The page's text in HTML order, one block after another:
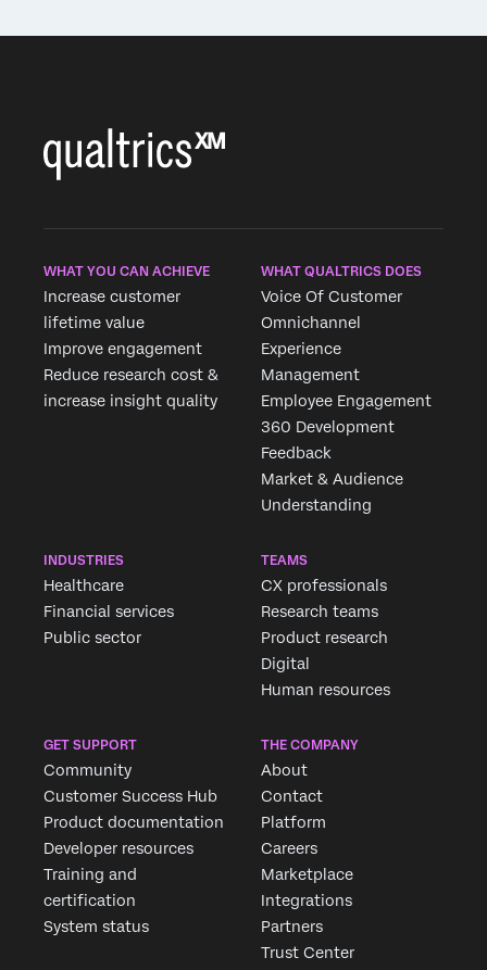
WHAT YOU CAN ACHIEVE
Increase customer
lifetime value
Improve engagement
Reduce research cost &
increase insight quality
WHAT QUALTRICS DOES
Voice Of Customer
Omnichannel
Experience
Management
Employee Engagement
360 Development
Feedback
Market & Audience
Understanding
INDUSTRIES
Healthcare
Financial services
Public sector
TEAMS
CX professionals
Research teams
Product research
Digital
Human resources
GET SUPPORT
Community
Customer Success Hub
Product documentation
Developer resources
Training and
certification
System status
THE COMPANY
About
Contact
Platform
Careers
Marketplace
Integrations
Partners
Trust Center